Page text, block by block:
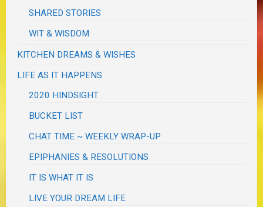
SHARED STORIES
WIT & WISDOM
KITCHEN DREAMS & WISHES
LIFE AS IT HAPPENS
2020 HINDSIGHT
BUCKET LIST
CHAT TIME ~ WEEKLY WRAP-UP
EPIPHANIES & RESOLUTIONS
IT IS WHAT IT IS
LIVE YOUR DREAM LIFE